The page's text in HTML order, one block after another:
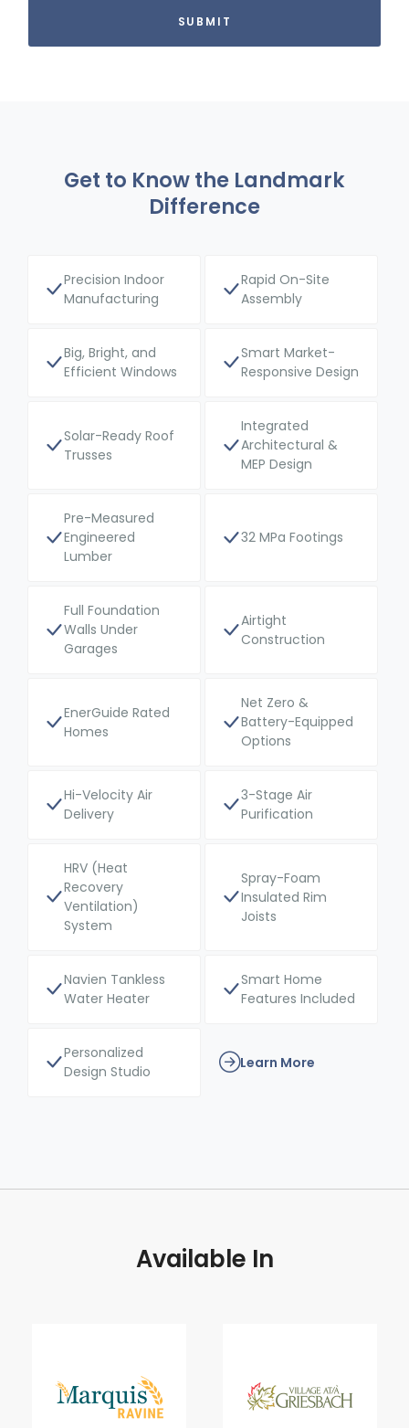
Get to Know the Landmark
Difference
Precision Indoor
Manufacturing
Rapid On-Site
Assembly
Big, Bright, and
Efficient Windows
Smart Market-
Responsive Design
Solar-Ready Roof
Trusses
Integrated
Architectural &
MEP Design
Pre-Measured
Engineered
Lumber
32 MPa Footings
Full Foundation
Walls Under
Garages
Airtight
Construction
EnerGuide Rated
Homes
Net Zero &
Battery-Equipped
Options
Hi-Velocity Air
Delivery
3-Stage Air
Purification
HRV (Heat
Recovery
Ventilation)
System
Spray-Foam
Insulated Rim
Joists
Navien Tankless
Water Heater
Smart Home
Features Included
Personalized
Design Studio
Learn More
Available In